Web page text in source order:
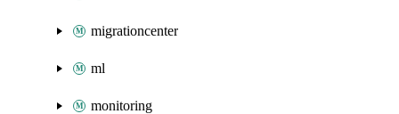
migrationcenter
ml
monitoring